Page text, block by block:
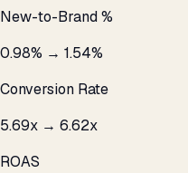
New-to-Brand %
0.98% → 1.54%
Conversion Rate
5.69x → 6.62x
ROAS